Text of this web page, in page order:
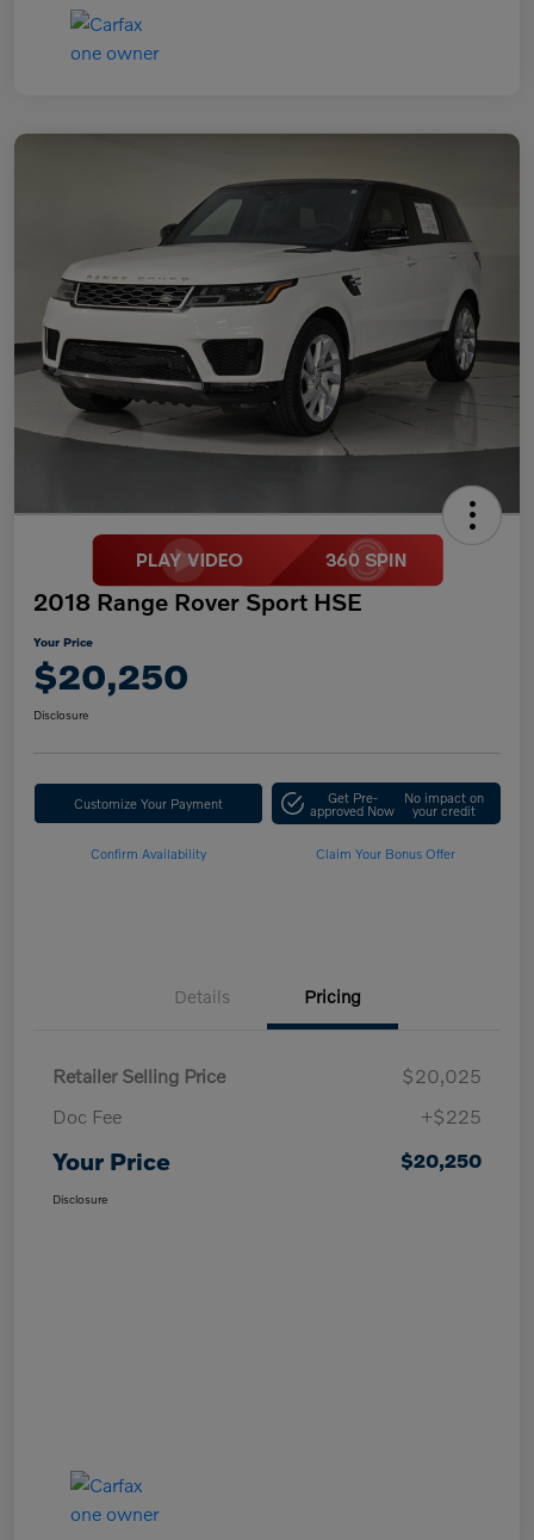
2018 Range Rover Sport HSE
Your Price
$20,250
Disclosure
Customize Your Payment Get Pre-
approved Now
No impact on
your credit
Confirm Availability Claim Your Bonus Offer
Details Pricing
Retailer Selling Price
$20,025
Doc Fee
+$225
Your Price $20,250
Disclosure